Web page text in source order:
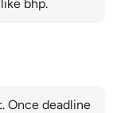
bhp.
Once deadline